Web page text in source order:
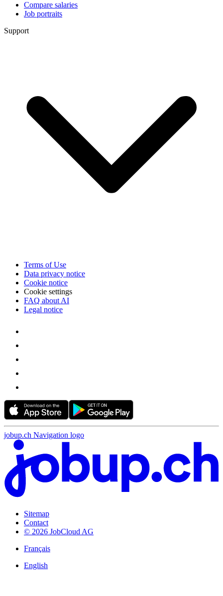
Compare salaries
Job portraits
Support
Terms of Use
Data privacy notice
Cookie notice
Cookie settings
FAQ about AI
Legal notice
jobup.ch Navigation logo
Sitemap
Contact
© 2026 JobCloud AG
Français
English